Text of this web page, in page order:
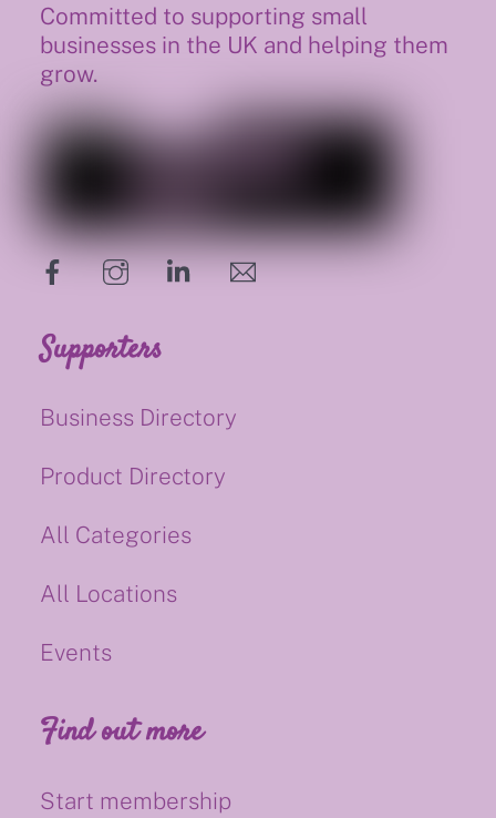
Committed to supporting small
businesses in the UK and helping them
grow.
hello@supportsmalluk.co.uk
Supporters
Business Directory
Product Directory
All Categories
All Locations
Events
Find out more
Start membership